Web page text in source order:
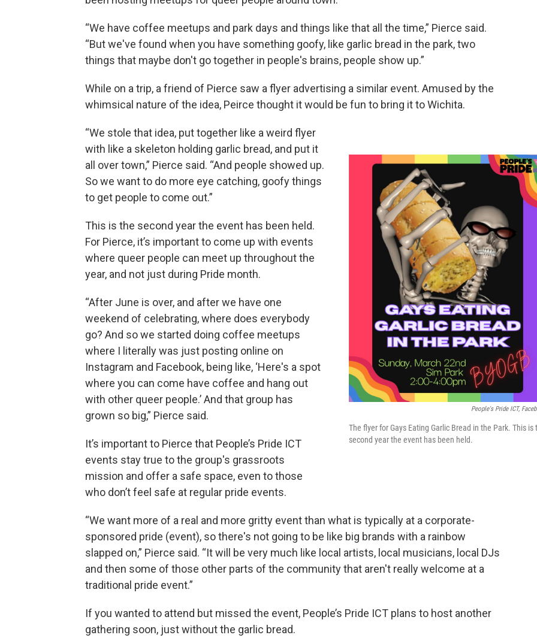
“We have coffee meetups and park days and things like that all the time,” Pierce said.
“But we've found when you have something goofy, like garlic bread in the park, two
things that maybe don't go together in people's brains, people show up.”
While on a trip, a friend of Pierce saw a flyer advertising a similar event. Amused by the
whimsical nature of the idea, Peirce thought it would be fun to bring it to Wichita.
People's Pride ICT,
The flyer for Gays Eating Garlic Bread in the Park. This is
second year the event has been held.
“We stole that idea, put together like a weird flyer
with like a skeleton holding garlic bread, and put it
all over town,” Pierce said. “And people showed up.
So we want to do more eye catching, goofy things
to get people to come out.”
This is the second year the event has been held.
For Pierce, it’s important to come up with events
where queer people can meet up throughout the
year, and not just during Pride month.
“After June is over, and after we have one
weekend of celebrating, where does everybody
go? And so we started doing coffee meetups
where I literally was just posting online on
Instagram and Facebook, being like, ‘Here's a spot
where you can come have coffee and hang out
with other queer people.’ And that group has
grown so big,” Pierce said.
It’s important to Pierce that People’s Pride ICT
events stay true to the group's grassroots
mission and offer a safe space, even to those
who don’t feel safe at regular pride events.
“We want more of a real and more gritty event than what is typically at a corporate-
sponsored pride (event), so there's not going to be like big brands with a rainbow
slapped on,” Pierce said. “It will be very much like local artists, local musicians, local DJs
and then some of those other parts of the community that aren't really welcome at a
traditional pride event.”
If you wanted to attend but missed the event, People’s Pride ICT plans to host another
gathering soon, just without the garlic bread.